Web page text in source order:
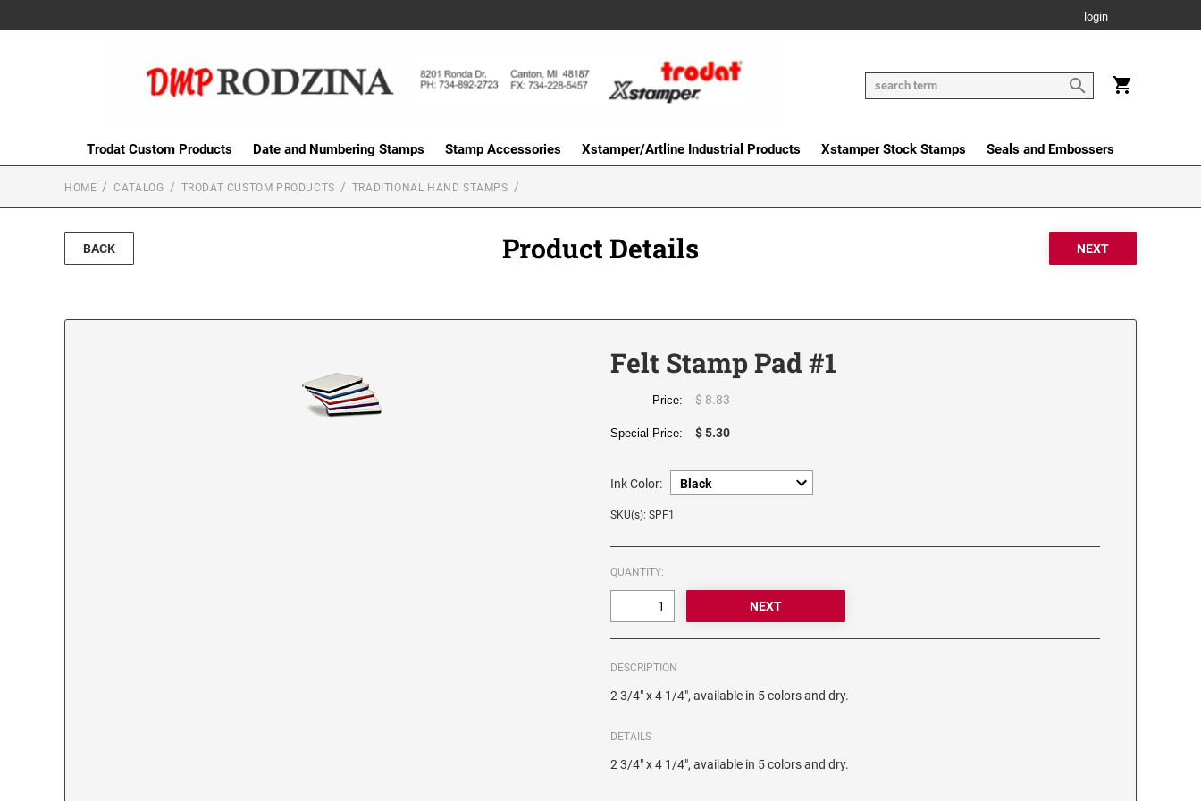
login
Trodat Custom Products Date and Numbering Stamps Stamp Accessories Xstamper/Artline Industrial Products Xstamper Stock Stamps Seals and Embossers
HOME CATALOG TRODAT CUSTOM PRODUCTS TRADITIONAL HAND STAMPS
BACK Product Details
Felt Stamp Pad #1
Price: $ 8.83
Special Price: $ 5.30
Ink Color:
SKU(s): SPF1
QUANTITY:
DESCRIPTION
2 3/4" x 4 1/4", available in 5 colors and dry.
DETAILS
2 3/4" x 4 1/4", available in 5 colors and dry.